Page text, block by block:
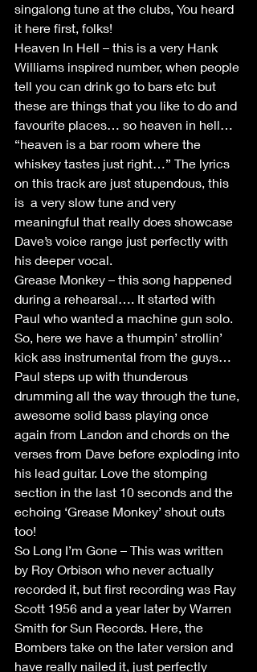
singalong tune at the clubs, You heard
it here first, folks!
Heaven In Hell – this is a very Hank
Williams inspired number, when people
tell you can drink go to bars etc but
these are things that you like to do and
favourite places… so heaven in hell…
“heaven is a bar room where the
whiskey tastes just right…” The lyrics
on this track are just stupendous, this
is  a very slow tune and very
meaningful that really does showcase
Dave’s voice range just perfectly with
his deeper vocal.
Grease Monkey – this song happened
during a rehearsal…. It started with
Paul who wanted a machine gun solo.
So, here we have a thumpin’ strollin’
kick ass instrumental from the guys…
Paul steps up with thunderous
drumming all the way through the tune,
awesome solid bass playing once
again from Landon and chords on the
verses from Dave before exploding into
his lead guitar. Love the stomping
section in the last 10 seconds and the
echoing ‘Grease Monkey’ shout outs
too!
So Long I’m Gone – This was written
by Roy Orbison who never actually
recorded it, but first recording was Ray
Scott 1956 and a year later by Warren
Smith for Sun Records. Here, the
Bombers take on the later version and
have really nailed it, just perfectly